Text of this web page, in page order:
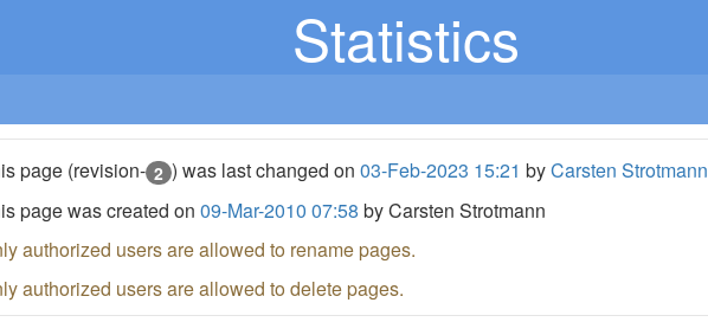
Statistics
page (revision- 2 ) was last changed on03-Feb-2023 15:21 byCarsten Strotmann
page was created on09-Mar-2010 07:58 by Carsten Strotmann
authorized users are allowed to rename pages.
authorized users are allowed to delete pages.